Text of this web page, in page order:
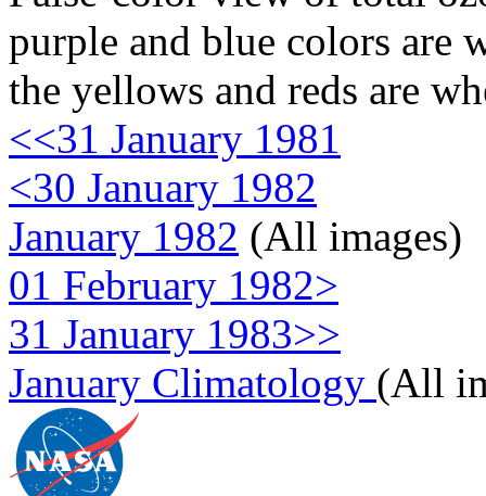
purple and blue colors are
the yellows and reds are
<<31 January 1981
<30 January 1982
January 1982 (All images)
01 February 1982>
31 January 1983>>
January Climatology (All